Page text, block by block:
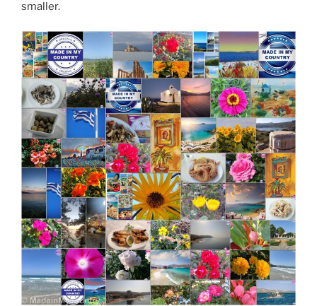
smaller.